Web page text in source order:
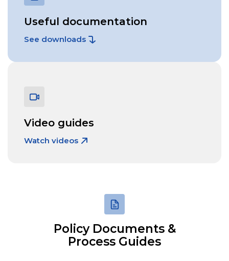
Useful documentation
See downloads
Video guides
Watch videos
Policy Documents &
Process Guides